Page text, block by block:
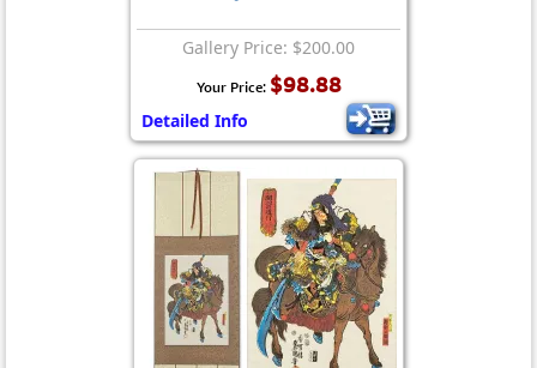
Gallery Price: $200.00
Your Price: $98.88
Detailed Info